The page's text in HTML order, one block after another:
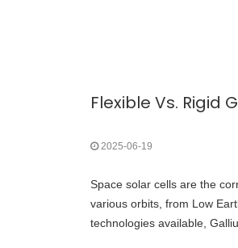
2025-06-19
Space solar cells are the
various orbits, from Low
technologies available,